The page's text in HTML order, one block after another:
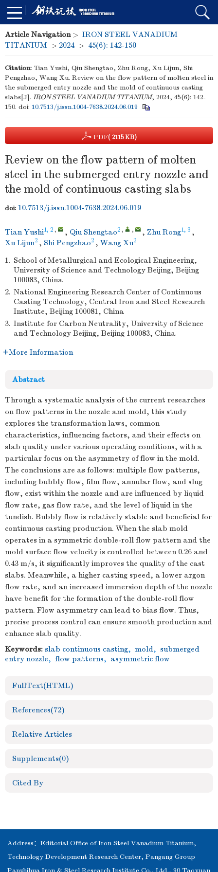
Article Navigation> IRON STEEL VANADIUM
TITANIUM > 2024 > 45(6): 142-150
Citation: Tian Yushi, Qiu Shengtao, Zhu Rong, Xu Lijun, Shi
Pengzhao, Wang Xu. Review on the flow pattern of molten steel in
the submerged entry nozzle and the mold of continuous casting
slabs[J]. IRON STEEL VANADIUM TITANIUM, 2024, 45(6): 142-
150. doi: 10.7513/j.issn.1004-7638.2024.06.019
PDF( 2115 KB)
Review on the flow pattern of molten
steel in the submerged entry nozzle and
the mold of continuous casting slabs
doi: 10.7513/j.issn.1004-7638.2024.06.019
Tian Yushi1, 2 , , Qiu Shengtao2 , , , Zhu Rong1, 3 ,
Xu Lijun2 , Shi Pengzhao2 , Wang Xu2
1. School of Metallurgical and Ecological Engineering,
University of Science and Technology Beijing, Beijing
100083, China
2. National Engineering Research Center of Continuous
Casting Technology, Central Iron and Steel Research
Institute, Beijing 100081, China
3. Institute for Carbon Neutrality, University of Science
and Technology Beijing, Beijing 100083, China
More Information
Abstract
Through a systematic analysis of the current researches
on flow patterns in the nozzle and mold, this study
explores the transformation laws, common
characteristics, influencing factors, and their effects on
slab quality under various operating conditions, with a
particular focus on the asymmetry of flow in the mold.
The conclusions are as follows: multiple flow patterns,
including bubbly flow, film flow, annular flow, and slug
flow, exist within the nozzle and are influenced by liquid
flow rate, gas flow rate, and the level of liquid in the
tundish. Bubbly flow is relatively stable and beneficial for
continuous casting production. When the slab mold
operates in a symmetric double-roll flow pattern and the
mold surface flow velocity is controlled between 0.26 and
0.43 m/s, it significantly improves the quality of the cast
slabs. Meanwhile, a higher casting speed, a lower argon
flow rate, and an increased immersion depth of the nozzle
have benefit for the formation of the double-roll flow
pattern. Flow asymmetry can lead to bias flow. Thus,
precise process control can ensure smooth production and
enhance slab quality.
Keywords: slab continuous casting, mold, submerged
entry nozzle, flow patterns, asymmetric flow
FullText(HTML)
References(72)
Relative Articles
Supplements(0)
Cited By
Address：Editorial Office of Iron Steel Vanadium Titanium,
Technology Development Research Center, Pangang Group
Panzhihua Iron & Steel Research Institute Co., Ltd., 90 Taoyuan